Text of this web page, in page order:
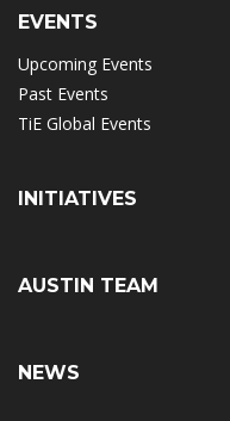
EVENTS
Upcoming Events
Past Events
TiE Global Events
INITIATIVES
AUSTIN TEAM
NEWS